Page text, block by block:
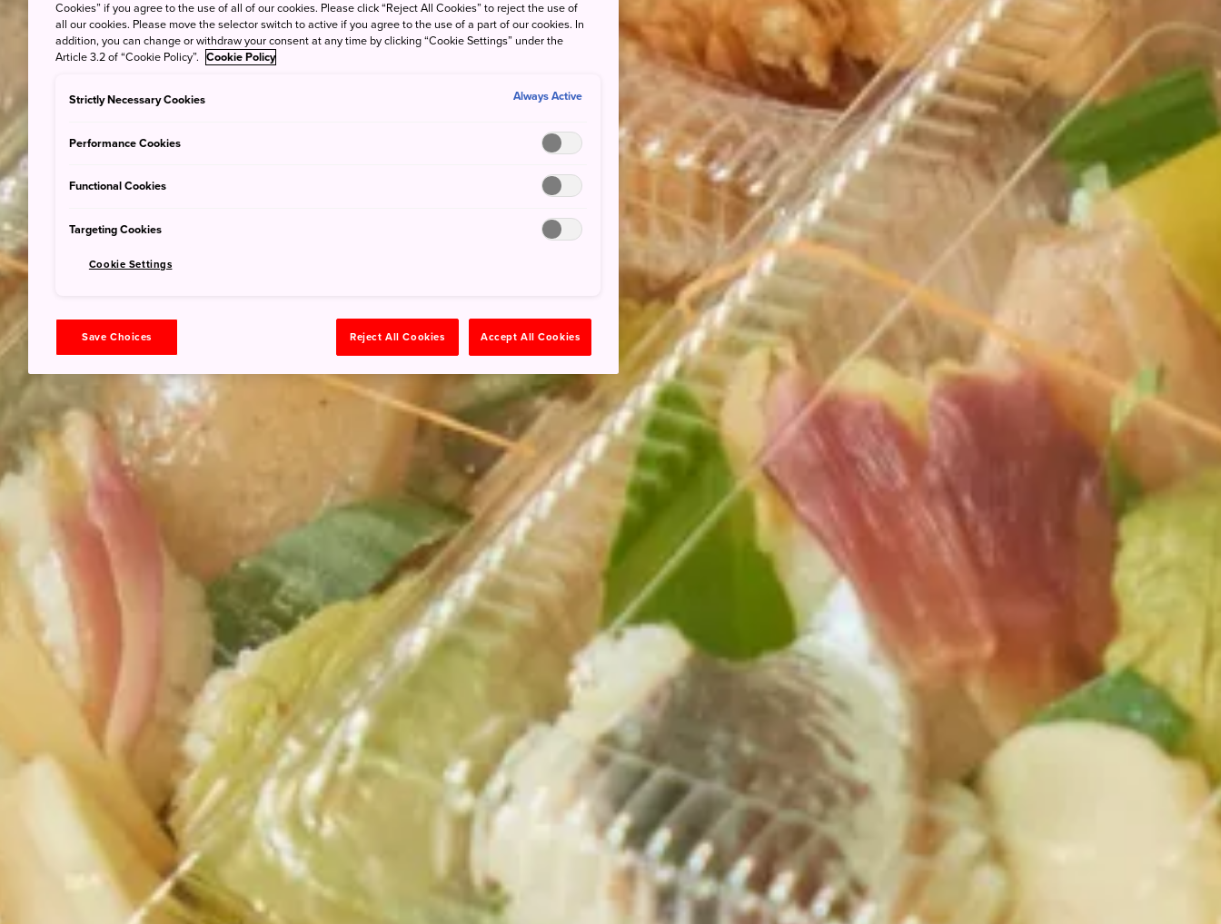
Cookies” if you agree to the use of all of our cookies. Please click “Reject All Cookies” to reject the use of
all our cookies. Please move the selector switch to active if you agree to the use of a part of our cookies. In
addition, you can change or withdraw your consent at any time by clicking “Cookie Settings” under the
Article 3.2 of “Cookie Policy”. Cookie Policy
Strictly Necessary Cookies Always Active
Performance Cookies
Functional Cookies
Targeting Cookies
Cookie Settings
Save Choices Reject All Cookies Accept All Cookies